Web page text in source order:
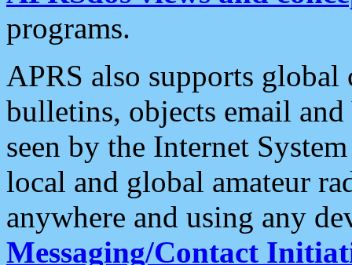
programs.
APRS also supports
bulletins, objects email and
seen by the Internet
local and global amateur
anywhere and using any
Messaging/Contact